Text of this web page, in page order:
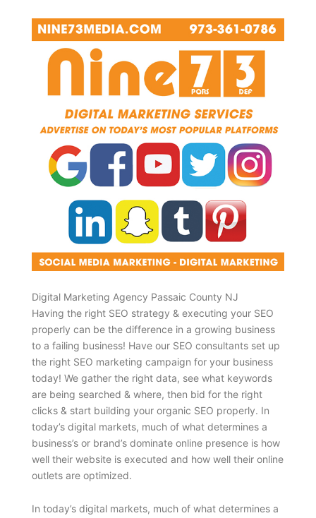
Digital Marketing Agency Passaic County NJ
Having the right SEO strategy & executing your SEO
properly can be the difference in a growing business
to a failing business! Have our SEO consultants set up
the right SEO marketing campaign for your business
today! We gather the right data, see what keywords
are being searched & where, then bid for the right
clicks & start building your organic SEO properly. In
today’s digital markets, much of what determines a
business’s or brand’s dominate online presence is how
well their website is executed and how well their online
outlets are optimized.
In today’s digital markets, much of what determines a